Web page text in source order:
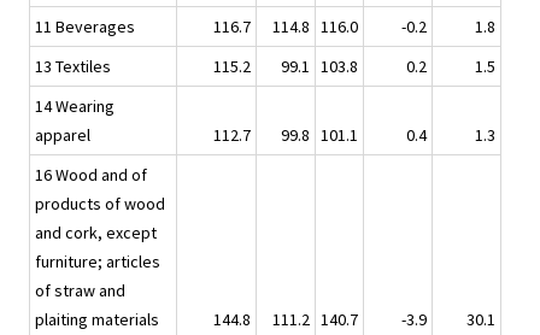
11 Beverages
116.7 114.8 116.0 -0.2
1.8
13 Textiles
115.2 99.1 103.8 0.2
1.5
14 Wearing
apparel
112.7 99.8 101.1 0.4
1.3
16 Wood and of
products of wood
and cork, except
furniture; articles
of straw and
plaiting materials
144.8 111.2 140.7 -3.9
30.1